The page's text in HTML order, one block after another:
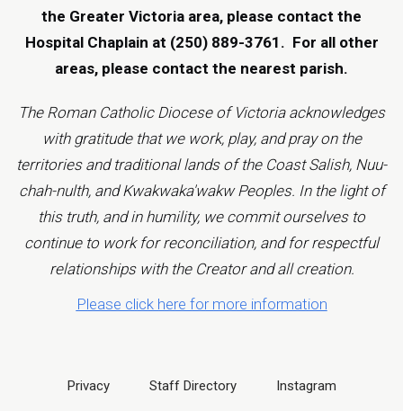
the Greater Victoria area, please contact the
Hospital Chaplain at (250) 889-3761. For all other
areas, please contact the nearest parish.
The Roman Catholic Diocese of Victoria acknowledges
with gratitude that we work, play, and pray on the
territories and traditional lands of the Coast Salish, Nuu-
chah-nulth, and Kwakwaka'wakw Peoples. In the light of
this truth, and in humility, we commit ourselves to
continue to work for reconciliation, and for respectful
relationships with the Creator and all creation.
Please click here for more information
Privacy Staff Directory Instagram